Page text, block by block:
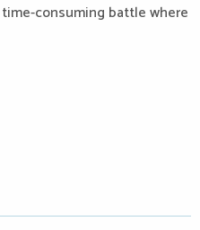
consuming battle where